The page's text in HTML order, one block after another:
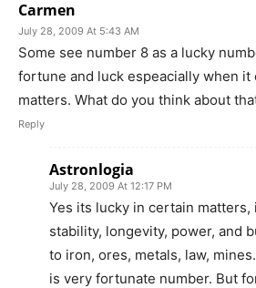
Carmen
July 28, 2009 At 5:43 AM
Some see number 8 as a lucky
fortune and luck espeacially when it
matters. What do you think about
Reply
Astronlogia
July 28, 2009 At 12:17 PM
Yes its lucky in certain matters,
stability, longevity, power, and
to iron, ores, metals, law,
is very fortunate number. But